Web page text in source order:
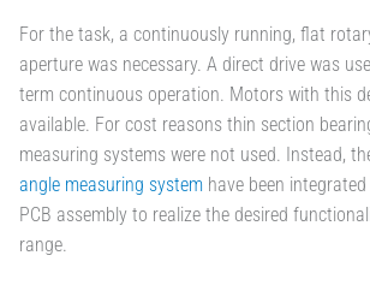
For the task, a continuously running, flat
aperture was necessary. A direct drive was
term continuous operation. Motors with this
available. For cost reasons thin section
measuring systems were not used. Instead,
angle measuring system have been
PCB assembly to realize the desired
range.